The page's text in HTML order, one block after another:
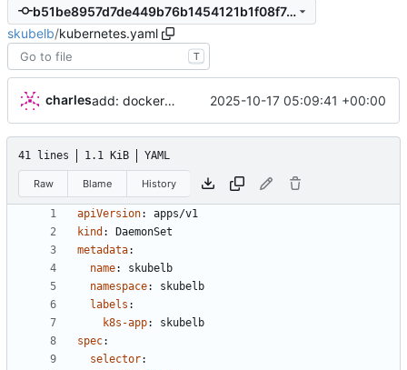
b51be8957d7de449b76b1454121b1f08f7ae3398
skubelb/kubernetes.yaml
T
charles add: dockerfile and deploy command 2025-10-17 05:09:41 +00:00
41 lines 1.1 KiB YAML
Raw Blame History
apiVersion:
apps/v1
kind :
DaemonSet
metadata:
name:
skubelb
namespace:
skubelb
labels :
k8s-app:
skubelb
spec:
selector: